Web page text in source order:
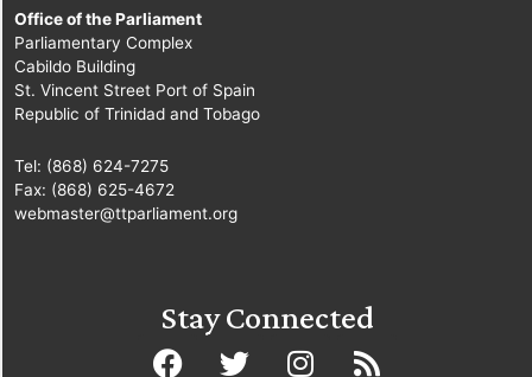
Office of the Parliament
Parliamentary Complex
Cabildo Building
St. Vincent Street Port of Spain
Republic of Trinidad and Tobago
Tel: (868) 624-7275
Fax: (868) 625-4672
webmaster@ttparliament.org
Stay Connected